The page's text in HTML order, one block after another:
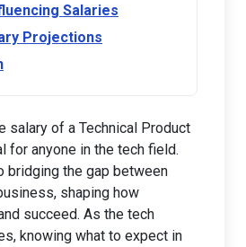
Salaries
Projections
salary of a Technical Product
for anyone in the tech field.
bridging the gap between
shaping how
succeed. As the tech
knowing what to expect in